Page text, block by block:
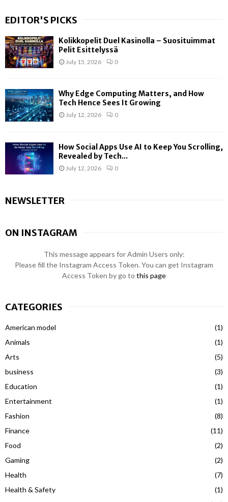
EDITOR'S PICKS
Kolikkopelit Duel Kasinolla – Suosituimmat
Pelit Esittelyssä
July 15, 2026 0
Why Edge Computing Matters, and How
Tech Hence Sees It Growing
July 12, 2026 0
How Social Apps Use AI to Keep You Scrolling,
Revealed by Tech...
July 12, 2026 0
NEWSLETTER
ON INSTAGRAM
This message appears for Admin Users only:
Please fill the Instagram Access Token. You can get Instagram
Access Token by go to this page
CATEGORIES
American model
(1)
Animals
(1)
Arts
(5)
business
(3)
Education
(1)
Entertainment
(1)
Fashion
(8)
Finance
(11)
Food
(2)
Gaming
(2)
Health
(7)
Health & Safety
(1)